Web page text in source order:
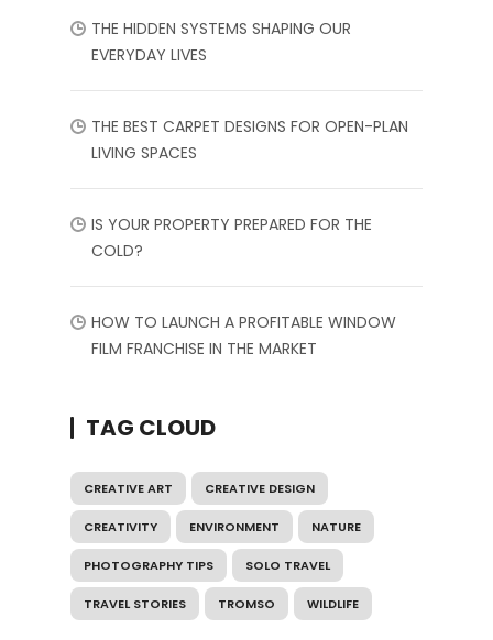
THE HIDDEN SYSTEMS SHAPING OUR
EVERYDAY LIVES
THE BEST CARPET DESIGNS FOR OPEN-PLAN
LIVING SPACES
IS YOUR PROPERTY PREPARED FOR THE
COLD?
HOW TO LAUNCH A PROFITABLE WINDOW
FILM FRANCHISE IN THE MARKET
TAG CLOUD
CREATIVE ART CREATIVE DESIGN
CREATIVITY ENVIRONMENT NATURE
PHOTOGRAPHY TIPS SOLO TRAVEL
TRAVEL STORIES TROMSO WILDLIFE